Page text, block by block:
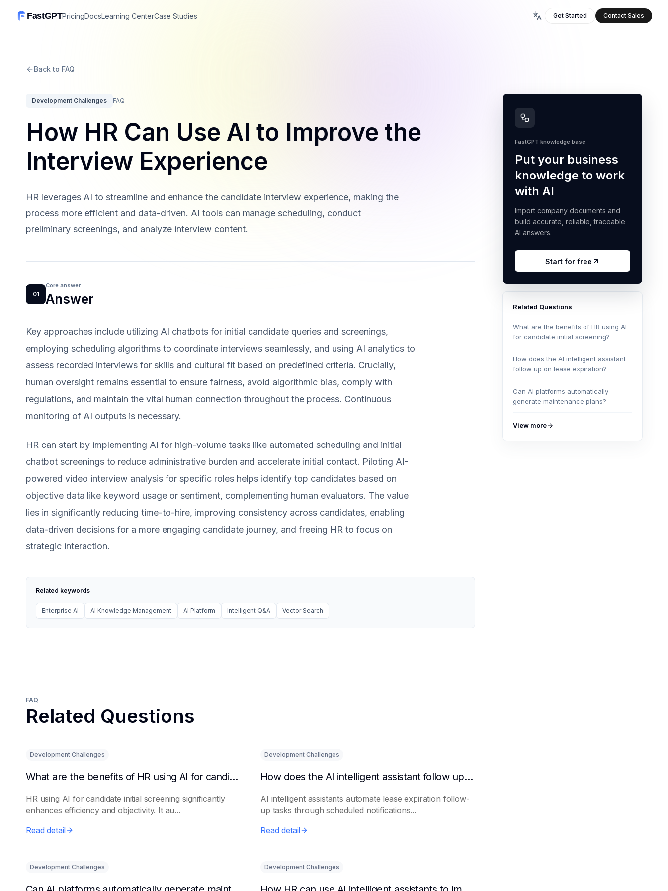
FastGPTPricingDocsLearning CenterCase Studies Get Started Contact Sales
Back to FAQ
Development Challenges FAQ
How HR Can Use AI to Improve the
Interview Experience
HR leverages AI to streamline and enhance the candidate interview experience, making the
process more efficient and data-driven. AI tools can manage scheduling, conduct
preliminary screenings, and analyze interview content.
01
Core answer
Answer
Key approaches include utilizing AI chatbots for initial candidate queries and screenings,
employing scheduling algorithms to coordinate interviews seamlessly, and using AI analytics to
assess recorded interviews for skills and cultural fit based on predefined criteria. Crucially,
human oversight remains essential to ensure fairness, avoid algorithmic bias, comply with
regulations, and maintain the vital human connection throughout the process. Continuous
monitoring of AI outputs is necessary.
HR can start by implementing AI for high-volume tasks like automated scheduling and initial
chatbot screenings to reduce administrative burden and accelerate initial contact. Piloting AI-
powered video interview analysis for specific roles helps identify top candidates based on
objective data like keyword usage or sentiment, complementing human evaluators. The value
lies in significantly reducing time-to-hire, improving consistency across candidates, enabling
data-driven decisions for a more engaging candidate journey, and freeing HR to focus on
strategic interaction.
Related keywords
Enterprise AI AI Knowledge Management AI Platform Intelligent Q&A Vector Search
FastGPT knowledge base
Put your business
knowledge to work
with AI
Import company documents and
build accurate, reliable, traceable
AI answers.
Start for free
Related Questions
What are the benefits of HR using AI
for candidate initial screening?
How does the AI intelligent assistant
follow up on lease expiration?
Can AI platforms automatically
generate maintenance plans?
View more
FAQ
Related Questions
Development Challenges
What are the benefits of HR using AI for candidate initial screening?
HR using AI for candidate initial screening significantly
enhances efficiency and objectivity. It au...
Read detail
Development Challenges
How does the AI intelligent assistant follow up on lease expiration?
AI intelligent assistants automate lease expiration follow-
up tasks through scheduled notifications...
Read detail
Development Challenges Development Challenges